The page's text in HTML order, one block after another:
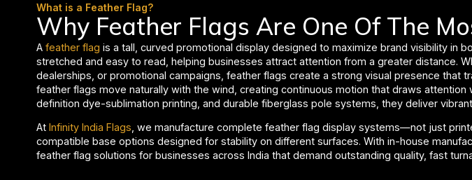
What is a Feather Flag?
Why Feather Flags Are One Of The
A feather flag is a tall, curved promotional display designed to maximize brand visibility in
stretched and easy to read, helping businesses attract attention from a greater distance.
dealerships, or promotional campaigns, feather flags create a strong visual presence that
feather flags move naturally with the wind, creating continuous motion that draws
definition dye-sublimation printing, and durable fiberglass pole systems, they deliver
At Infinity India Flags , we manufacture complete feather flag display systems—not just
compatible base options designed for stability on different surfaces. With in-house
feather flag solutions for businesses across India that demand outstanding quality, fast